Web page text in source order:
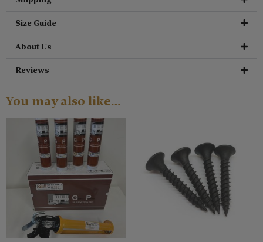
Size Guide
About Us
Reviews
You may also like…
Original
price
was:
$39.99.
Current
price
is:
$34.99.